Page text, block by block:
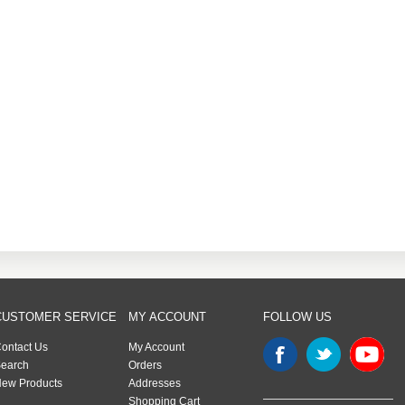
SERVICE
Us
Products
MY ACCOUNT
My Account
Orders
Addresses
Shopping Cart
FOLLOW US